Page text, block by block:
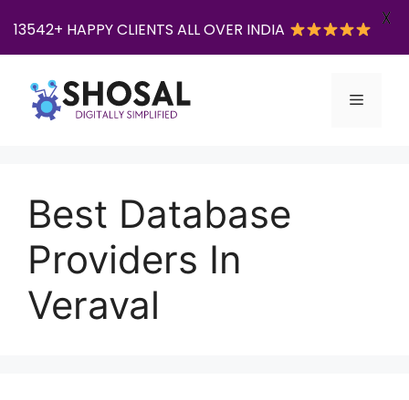
content
Menu
Best Database
Providers In
Veraval
13542+ HAPPY CLIENTS ALL OVER INDIA
X